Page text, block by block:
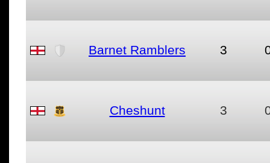
Barnet Ramblers 3
Cheshunt 3